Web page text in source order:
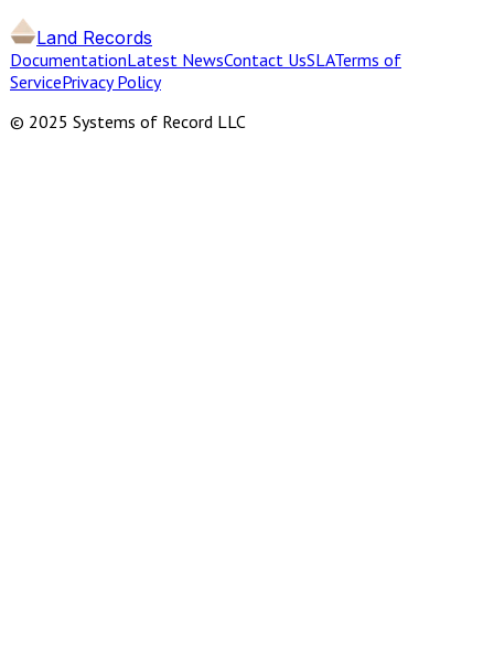
Land Records
DocumentationLatest NewsContact UsSLATerms of
ServicePrivacy Policy
© 2025 Systems of Record LLC